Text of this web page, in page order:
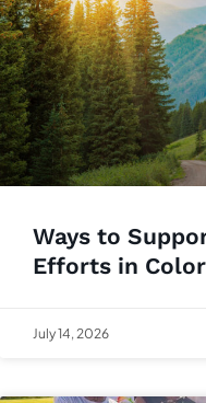
Ways to
Efforts in
July 14, 2026